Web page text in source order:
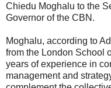
Chiedu Moghalu to the
Governor of the CBN.
Moghalu, according to
from the London School
years of experience in
management and